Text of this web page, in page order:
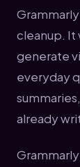
cleanup. It
generate
everyday
already